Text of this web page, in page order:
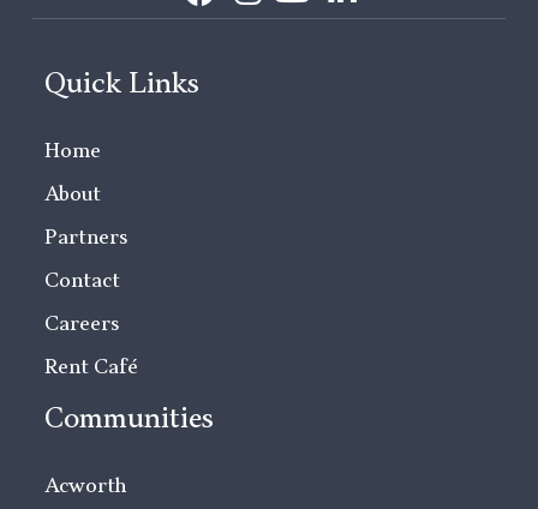
Quick Links
Home
About
Partners
Contact
Careers
Rent Café
Communities
Acworth